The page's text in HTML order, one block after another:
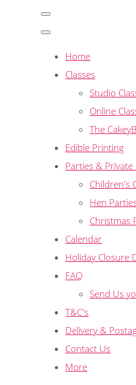
Home
Classes
Studio
Online
The
Edible Printing
Parties & Private
Children's
Hen
Christmas
Calendar
Holiday Closure
FAQ
Send Us
T&C's
Delivery &
Contact Us
More